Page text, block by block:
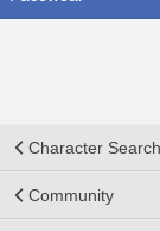
Character Search
Community